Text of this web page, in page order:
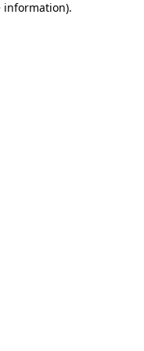
information).